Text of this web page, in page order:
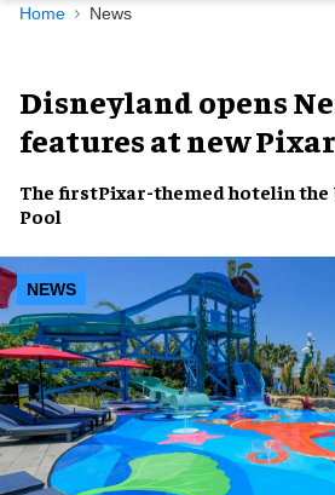
Navigation
Home News
Disneyland opens
features at new
The firstPixar-themed hotelin the
Pool
NEWS